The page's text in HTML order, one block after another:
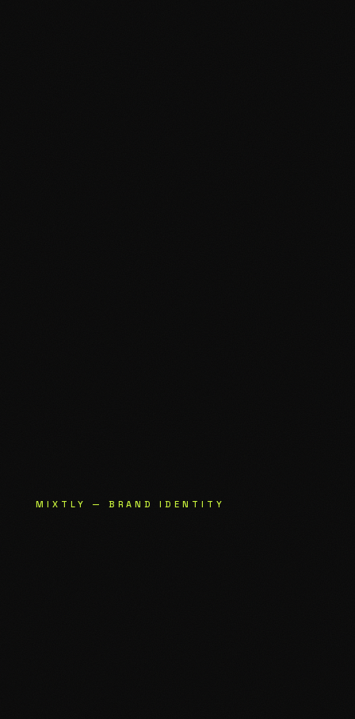
MIXTLY — BRAND IDENTITY